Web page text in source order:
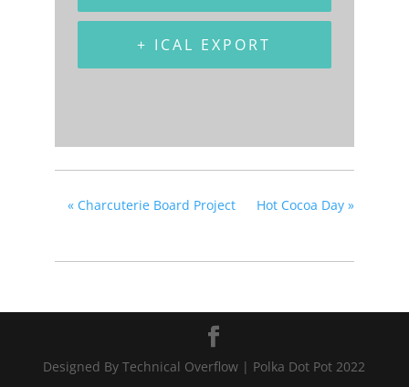
+ ICAL EXPORT
«Charcuterie Board Project Hot Cocoa Day»
Designed By Technical Overflow | Polka Dot Pot 2022